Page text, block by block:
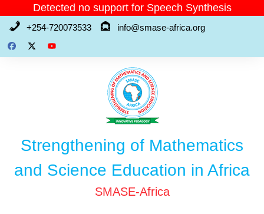
Detected no support for Speech Synthesis
+254-720073533 info@smase-africa.org
Strengthening of Mathematics
and Science Education in Africa
SMASE-Africa